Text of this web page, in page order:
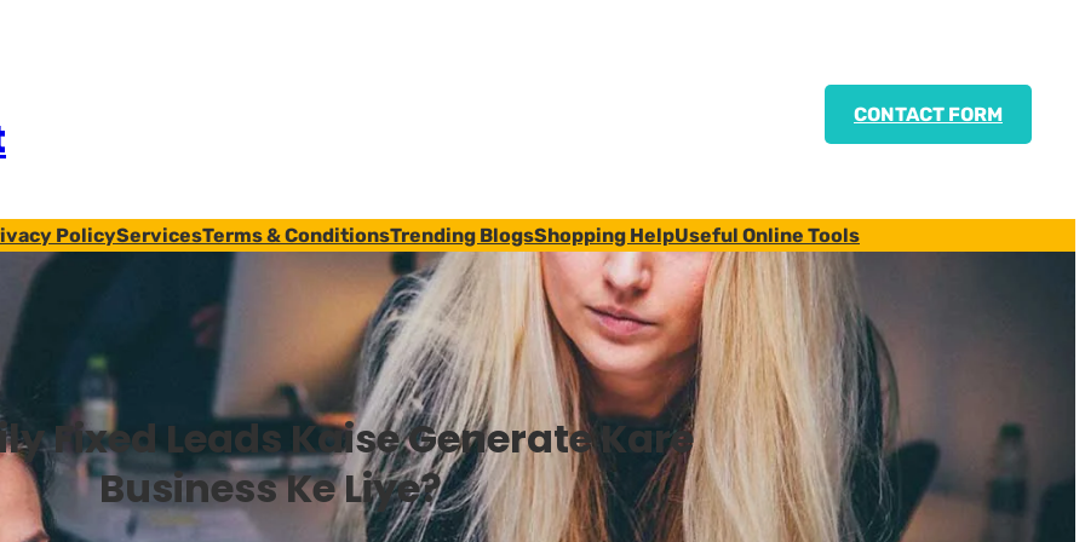
CONTACT FORM
PolicyServicesTerms & ConditionsTrending BlogsShopping HelpUseful Online Tools
Fixed Leads Kaise Generate Kare
Business Ke Liye?